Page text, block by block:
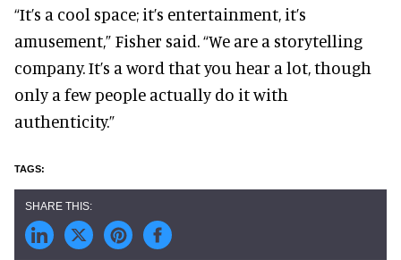
“It’s a cool space; it’s entertainment, it’s
amusement,” Fisher said. “We are a storytelling
company. It’s a word that you hear a lot, though
only a few people actually do it with
authenticity.”